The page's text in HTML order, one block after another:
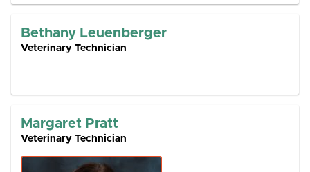
Bethany Leuenberger
Veterinary Technician
Margaret Pratt
Veterinary Technician